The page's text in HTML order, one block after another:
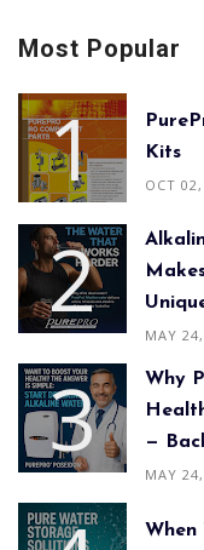
Most Popular
Kits
OCT
MAY
Why
—
MAY
When